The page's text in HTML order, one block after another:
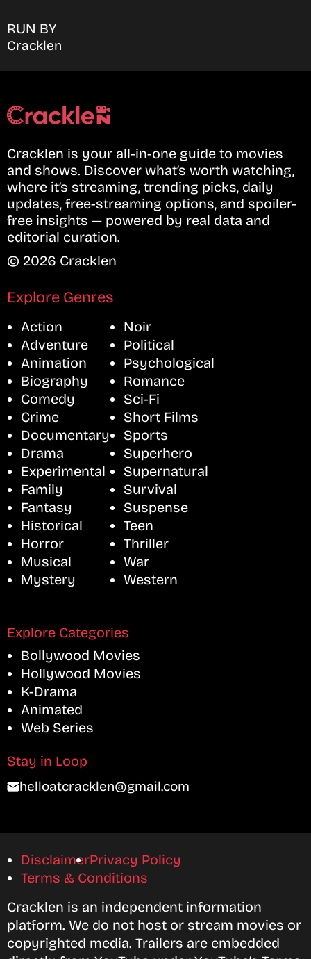
RUN BY
Cracklen
Cracklen is your all-in-one guide to movies
and shows. Discover what’s worth watching,
where it’s streaming, trending picks, daily
updates, free-streaming options, and spoiler-
free insights — powered by real data and
editorial curation.
© 2026 Cracklen
Explore Genres
Action
Adventure
Animation
Biography
Comedy
Crime
Documentary
Drama
Experimental
Family
Fantasy
Historical
Horror
Musical
Mystery
Noir
Political
Psychological
Romance
Sci-Fi
Short Films
Sports
Superhero
Supernatural
Survival
Suspense
Teen
Thriller
War
Western
Explore Categories
Bollywood Movies
Hollywood Movies
K-Drama
Animated
Web Series
Stay in Loop
helloatcracklen@gmail.com
DisclaimerPrivacy Policy
Terms & Conditions
Cracklen is an independent information
platform. We do not host or stream movies or
copyrighted media. Trailers are embedded